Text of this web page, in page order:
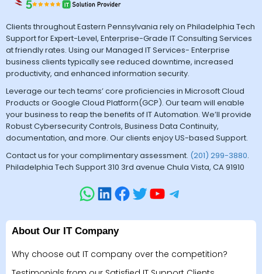
Clients throughout Eastern Pennsylvania rely on Philadelphia Tech
Support for Expert-Level, Enterprise-Grade IT Consulting Services
at friendly rates. Using our Managed IT Services- Enterprise
business clients typically see reduced downtime, increased
productivity, and enhanced information security.
Leverage our tech teams’ core proficiencies in Microsoft Cloud
Products or Google Cloud Platform(GCP). Our team will enable
your business to reap the benefits of IT Automation. We’ll provide
Robust Cybersecurity Controls, Business Data Continuity,
documentation, and more. Our clients enjoy US-based Support.
Contact us for your complimentary assessment. (201) 299-3880.
Philadelphia Tech Support 310 3rd avenue Chula Vista, CA 91910
About Our IT Company
Why choose out IT company over the competition?